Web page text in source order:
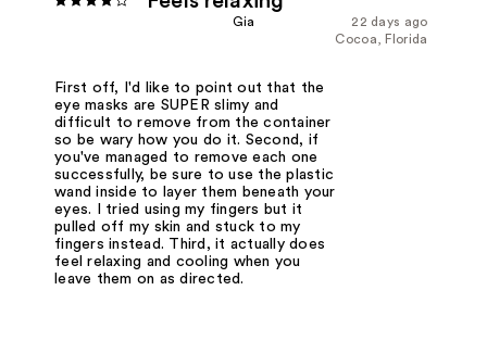
22 days ago
Gia
Cocoa, Florida
First off, I'd like to point out that the
eye masks are SUPER slimy and
difficult to remove from the container
so be wary how you do it. Second, if
you've managed to remove each one
successfully, be sure to use the plastic
wand inside to layer them beneath your
eyes. I tried using my fingers but it
pulled off my skin and stuck to my
fingers instead. Third, it actually does
feel relaxing and cooling when you
leave them on as directed.